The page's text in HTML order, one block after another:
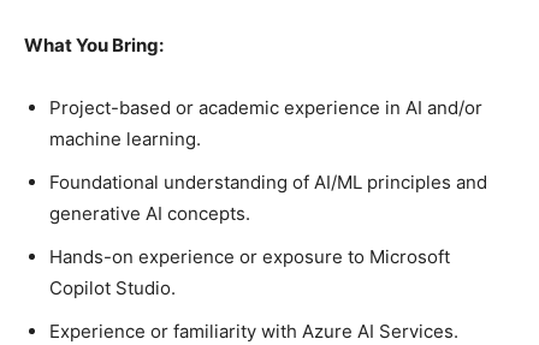
What You Bring:
Project-based or academic experience in AI and/or
machine learning.
Foundational understanding of AI/ML principles and
generative AI concepts.
Hands-on experience or exposure to Microsoft
Copilot Studio.
Experience or familiarity with Azure AI Services.